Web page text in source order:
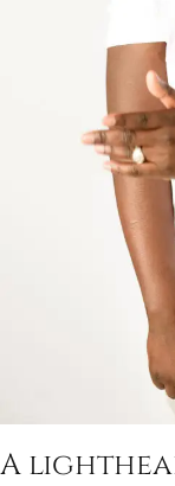
A